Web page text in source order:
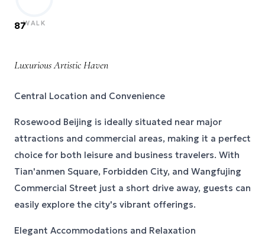
87WALK
Luxurious Artistic Haven
Central Location and Convenience
Rosewood Beijing is ideally situated near major
attractions and commercial areas, making it a perfect
choice for both leisure and business travelers. With
Tian'anmen Square, Forbidden City, and Wangfujing
Commercial Street just a short drive away, guests can
easily explore the city's vibrant offerings.
Elegant Accommodations and Relaxation